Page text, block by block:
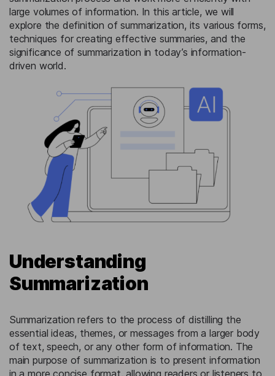
large volumes of information. In this article, we will
explore the definition of summarization, its various forms,
techniques for creating effective summaries, and the
significance of summarization in today’s information-
driven world.
Understanding
Summarization
Summarization refers to the process of distilling the
essential ideas, themes, or messages from a larger body
of text, speech, or any other form of information. The
main purpose of summarization is to present information